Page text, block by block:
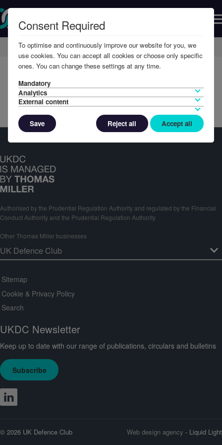
Home Member Resources Reports & Accounts
Authorised by the Prudential Regulation Authority and regulated by the Financial
Conduct Authority and the Prudential Regulation Authority
Other Thomas Miller businesses
Sitemap
Cookie & Privacy Policy
Search
UKDC Newsletter
Keep up to date with our range of publications, circulars and bulletins
Subscribe
© 2026 UK Defence Club Web design agency - Liquid Light
Consent Required
To optimise and continuously improve our website for you, we
use cookies. You can accept all cookies or choose only specific
ones. You can change these settings at any time.
Mandatory
Analytics
External content
Save Reject all Accept all